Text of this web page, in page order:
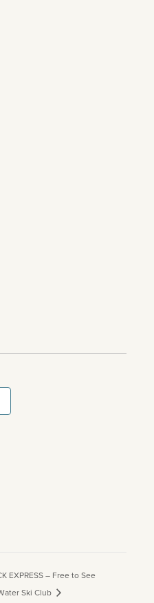
EXPRESS – Free to See
Ski Club